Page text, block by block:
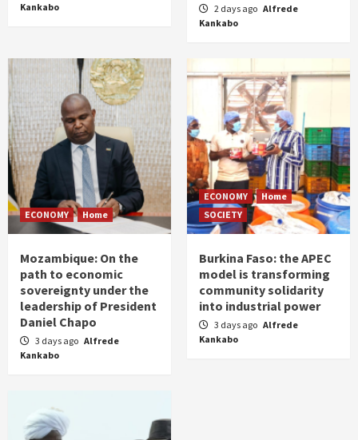
Kankabo
2 days ago Alfrede
Kankabo
ECONOMY Home
Mozambique: On the
path to economic
sovereignty under the
leadership of President
Daniel Chapo
3 days ago Alfrede
Kankabo
ECONOMY
Home
SOCIETY
Burkina Faso: the APEC
model is transforming
community solidarity
into industrial power
3 days ago Alfrede
Kankabo